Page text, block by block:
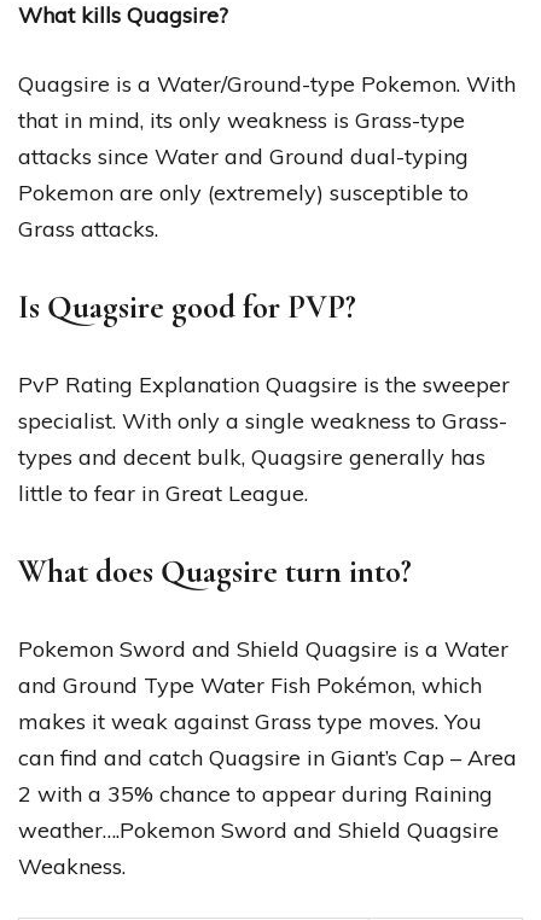
What kills Quagsire?
Quagsire is a Water/Ground-type Pokemon. With
that in mind, its only weakness is Grass-type
attacks since Water and Ground dual-typing
Pokemon are only (extremely) susceptible to
Grass attacks.
Is Quagsire good for PVP?
PvP Rating Explanation Quagsire is the sweeper
specialist. With only a single weakness to Grass-
types and decent bulk, Quagsire generally has
little to fear in Great League.
What does Quagsire turn into?
Pokemon Sword and Shield Quagsire is a Water
and Ground Type Water Fish Pokémon, which
makes it weak against Grass type moves. You
can find and catch Quagsire in Giant’s Cap – Area
2 with a 35% chance to appear during Raining
weather….Pokemon Sword and Shield Quagsire
Weakness.